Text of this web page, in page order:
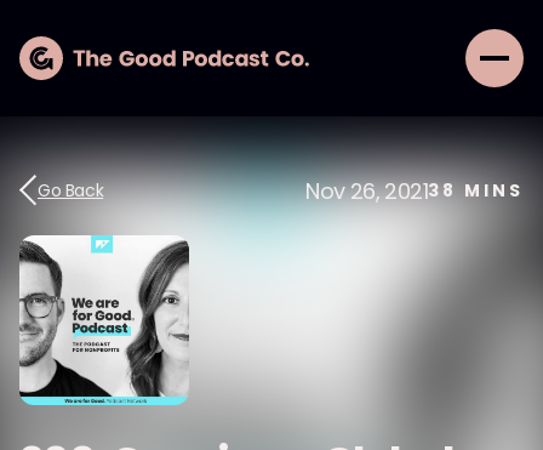
Go Back Nov 26, 202138 MINS